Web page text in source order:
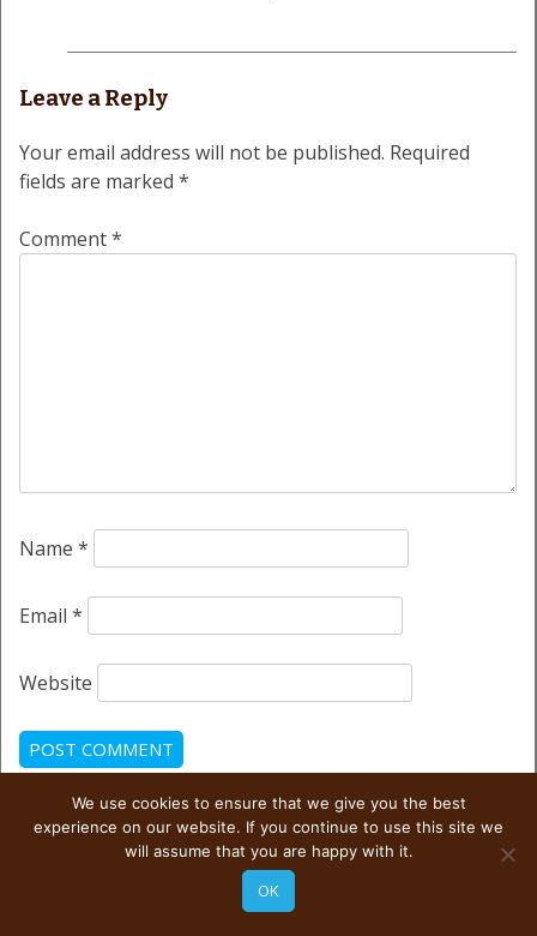
Leave a Reply
Your email address will not be published. Required
fields are marked *
Comment*
Name *
Email *
Website
This site uses Akismet to reduce spam.Learn how your
comment data is processed.
We use cookies to ensure that we give you the best
experience on our website. If you continue to use this site we
will assume that you are happy with it.
OK